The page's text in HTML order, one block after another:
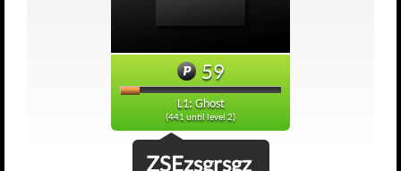
59
L1: Ghost
(441 until level 2)
ZSEzsgrsgz